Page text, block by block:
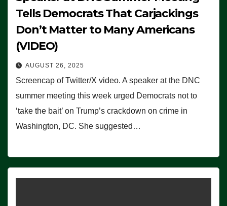
Tells Democrats That Carjackings
Don’t Matter to Many Americans
(VIDEO)
AUGUST 26, 2025
Screencap of Twitter/X video. A speaker at the DNC
summer meeting this week urged Democrats not to
‘take the bait’ on Trump’s crackdown on crime in
Washington, DC. She suggested…